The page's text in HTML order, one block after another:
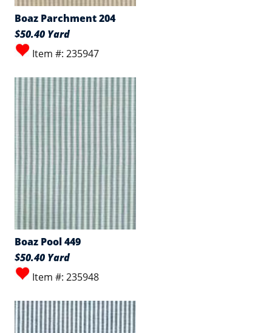
Boaz Parchment 204
$50.40 Yard
Item #: 235947
Boaz Pool 449
$50.40 Yard
Item #: 235948